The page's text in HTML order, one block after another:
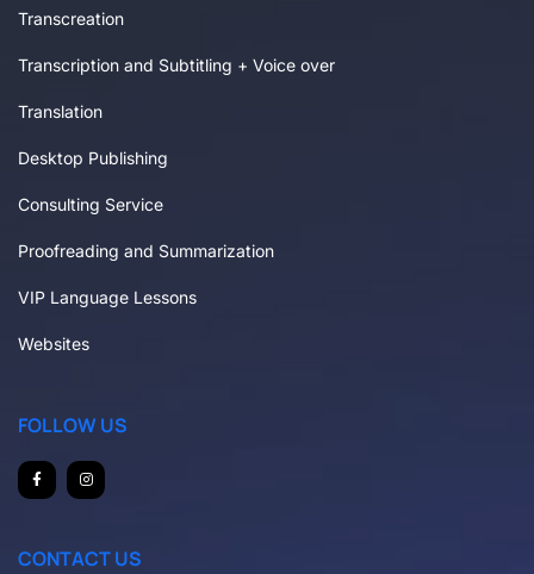
Transcreation
Transcription and Subtitling + Voice over
Translation
Desktop Publishing
Consulting Service
Proofreading and Summarization
VIP Language Lessons
Websites
FOLLOW US
CONTACT US